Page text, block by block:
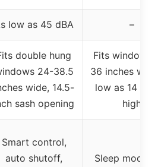
low as 45 dBA –
double hung
24-38.5
wide, 14.5-
sash opening
Fits windows
36 inches
low as 14
high
Smart control,
auto shutoff,
Sleep mode,